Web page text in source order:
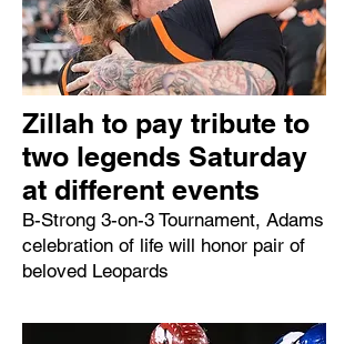
Zillah to pay tribute to
two legends Saturday
at different events
B-Strong 3-on-3 Tournament, Adams
celebration of life will honor pair of
beloved Leopards